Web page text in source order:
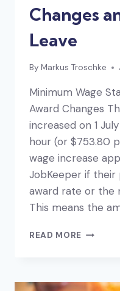
Changes
Leave
By Markus Troschke
Minimum Wage
Award Changes
increased on 1
hour (or $753.80
wage increase
JobKeeper if their
award rate or the
This means the
READ MORE PAYROLL
AWARD